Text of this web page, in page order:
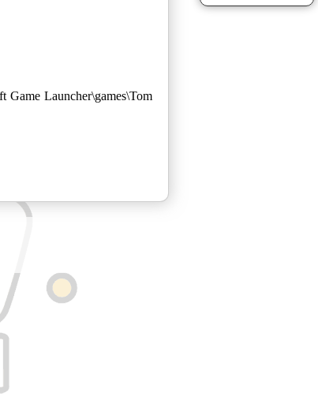
Game Launcher\games\Tom